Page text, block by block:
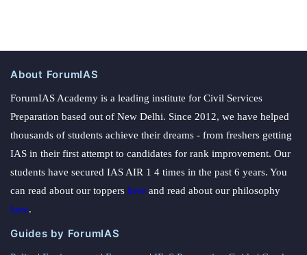
About ForumIAS
ForumIAS Academy is a leading institute for Civil Services
Preparation based out of New Delhi. Since 2012, we have helped
thousands of students achieve their dreams - from freshers getting
IAS in their first attempt to candidates for rank improvement. Our
students have secured IAS AIR 1 4 times in the past 6 years. You
can read about our toppers here and read about our philosophy
here.
Guides by ForumIAS